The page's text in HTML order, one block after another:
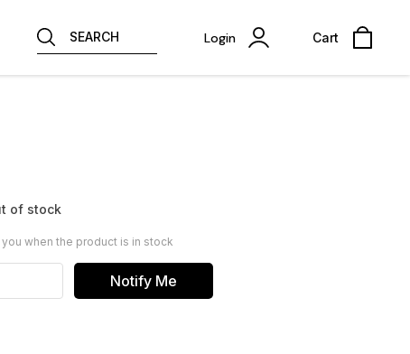
SEARCH Login Cart
of stock
when the product is in stock
Notify Me